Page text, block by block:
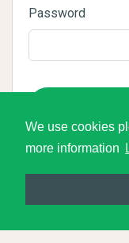
We use cookies
more information
Password